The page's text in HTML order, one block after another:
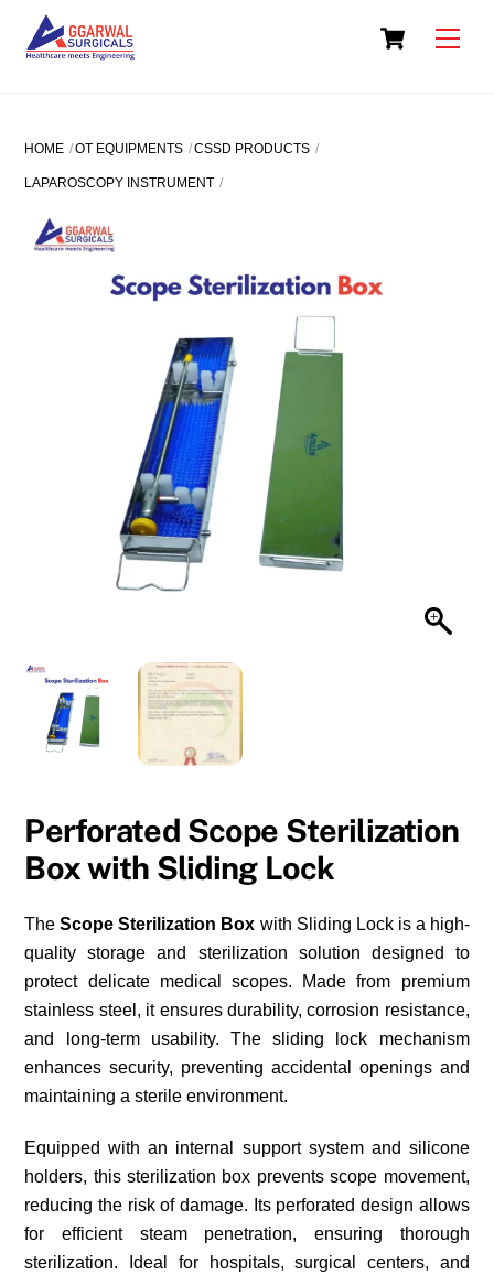
content
Cart
HOME OT EQUIPMENTS CSSD PRODUCTS
LAPAROSCOPY INSTRUMENT
Perforated Scope Sterilization
Box with Sliding Lock
TheScope Sterilization Box with Sliding Lock is a high-
quality storage and sterilization solution designed to
protect delicate medical scopes. Made from premium
stainless steel, it ensures durability, corrosion resistance,
and long-term usability. The sliding lock mechanism
enhances security, preventing accidental openings and
maintaining a sterile environment.
Equipped with an internal support system and silicone
holders, this sterilization box prevents scope movement,
reducing the risk of damage. Its perforated design allows
for efficient steam penetration, ensuring thorough
sterilization. Ideal for hospitals, surgical centers, and